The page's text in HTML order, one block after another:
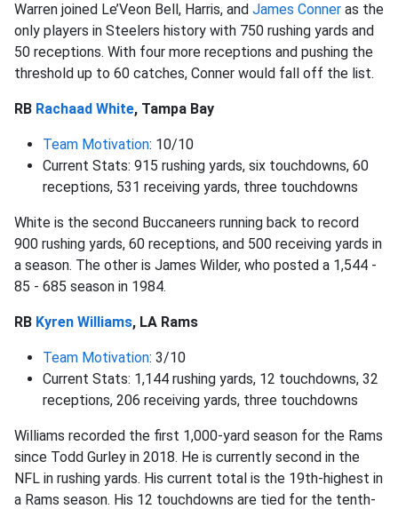
Warren joined Le’Veon Bell, Harris, and James Conner as the
only players in Steelers history with 750 rushing yards and
50 receptions. With four more receptions and pushing the
threshold up to 60 catches, Conner would fall off the list.
RB Rachaad White, Tampa Bay
Team Motivation: 10/10
Current Stats: 915 rushing yards, six touchdowns, 60
receptions, 531 receiving yards, three touchdowns
White is the second Buccaneers running back to record
900 rushing yards, 60 receptions, and 500 receiving yards in
a season. The other is James Wilder, who posted a 1,544 -
85 - 685 season in 1984.
RB Kyren Williams, LA Rams
Team Motivation: 3/10
Current Stats: 1,144 rushing yards, 12 touchdowns, 32
receptions, 206 receiving yards, three touchdowns
Williams recorded the first 1,000-yard season for the Rams
since Todd Gurley in 2018. He is currently second in the
NFL in rushing yards. His current total is the 19th-highest in
a Rams season. His 12 touchdowns are tied for the tenth-